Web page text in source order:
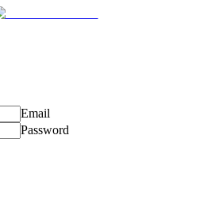
Email
Password